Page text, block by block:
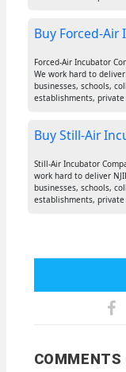
Buy Forced-Air
Forced-Air Incubator
We work hard to deliver
businesses, schools,
establishments, private
Buy Still-Air
Still-Air Incubator
work hard to deliver
businesses, schools,
establishments, private
COMMENTS